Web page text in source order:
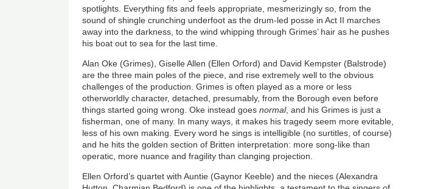
spotlights. Everything fits and feels appropriate, mesmerizingly so, from the
sound of shingle crunching underfoot as the drum-led posse in Act II marches
away into the darkness, to the wind whipping throughGrimes’ hair as he pushes
his boat out to sea for the last time.
Alan Oke (Grimes), Giselle Allen (Ellen Orford) and David Kempster (Balstrode)
are the three main poles of the piece, and rise extremely well to the obvious
challenges of the production.Grimes is often played as a more or less
otherworldly character, detached, presumably, from the Borough even before
things started going wrong. Oke instead goesnormal, and hisGrimes is just a
fisherman, one of many. In many ways, it makes his tragedy seem more evitable,
less of his own making. Every word he sings is intelligible (no surtitles, of course)
and he hits the golden section of Britten interpretation: more song-like than
operatic, more nuance and fragility than clanging projection.
Ellen Orford’s quartet with Auntie (Gaynor Keeble) and the nieces (Alexandra